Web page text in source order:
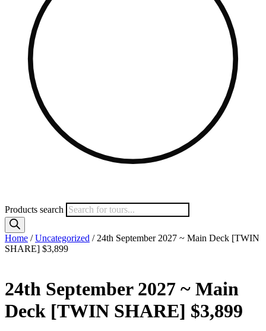
Products search
Home /Uncategorized / 24th September 2027 ~ Main Deck [TWIN
SHARE] $3,899
24th September 2027 ~ Main
Deck [TWIN SHARE] $3,899